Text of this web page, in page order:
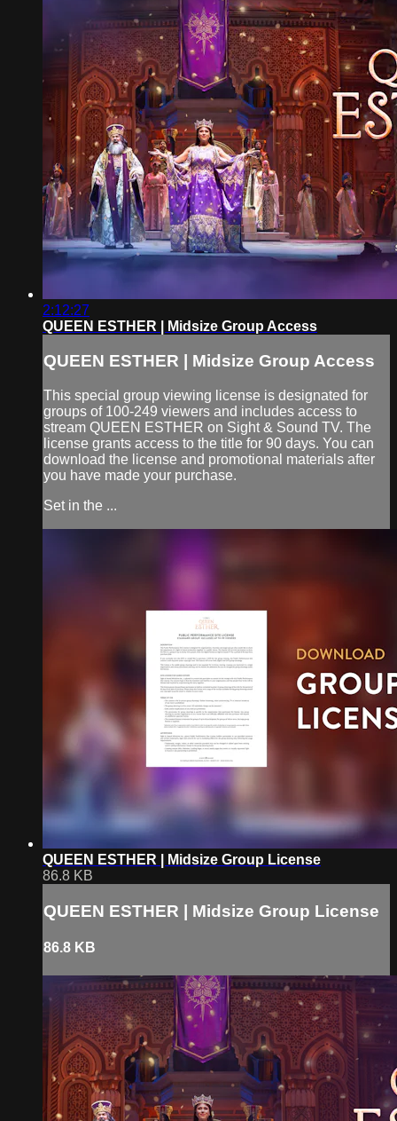
2:12:27
QUEEN ESTHER | Midsize Group Access
QUEEN ESTHER | Midsize Group Access
This special group viewing license is designated for
groups of 100-249 viewers and includes access to
stream QUEEN ESTHER on Sight & Sound TV. The
license grants access to the title for 90 days. You can
download the license and promotional materials after
you have made your purchase.
Set in the ...
QUEEN ESTHER | Midsize Group License
86.8 KB
QUEEN ESTHER | Midsize Group License
86.8 KB